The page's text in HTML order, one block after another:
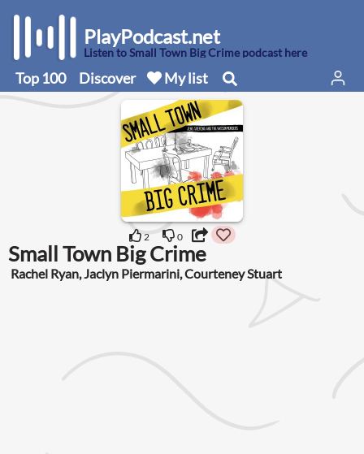
PlayPodcast.net
Listen to Small Town Big Crime podcast here
Top 100 Discover My list
2 0
Small Town Big Crime
Rachel Ryan, Jaclyn Piermarini, Courteney Stuart